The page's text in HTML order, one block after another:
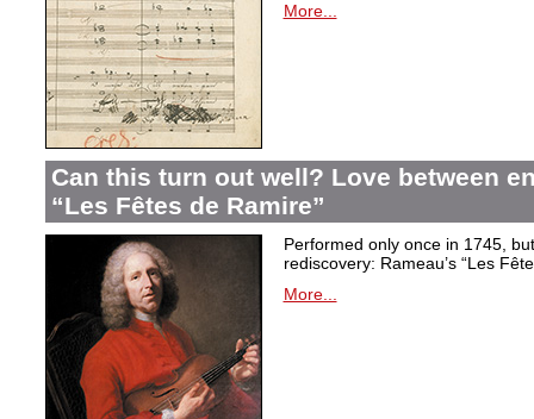
More...
Can this turn out well? Love between
“Les Fêtes de Ramire”
Performed only once in 1745,
rediscovery: Rameau’s “Les
More...